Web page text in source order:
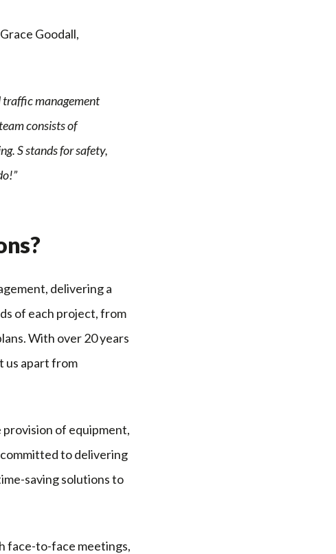
Goodall,
traffic management
consists of
S stands for safety,
delivering a
of each project, from
With over 20 years
us apart from
provision of equipment,
to delivering
saving solutions to
face-to-face meetings,